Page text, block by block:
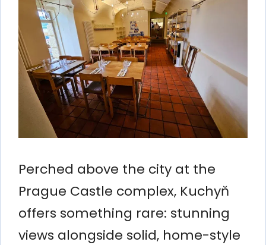
Perched above the city at the
Prague Castle complex, Kuchyň
offers something rare: stunning
views alongside solid, home-style